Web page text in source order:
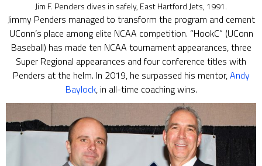
Jim F. Penders dives in safely, East Hartford Jets, 1991.
Jimmy Penders managed to transform the program and cement
UConn’s place among elite NCAA competition. “HookC” (UConn
Baseball) has made ten NCAA tournament appearances, three
Super Regional appearances and four conference titles with
Penders at the helm. In 2019, he surpassed his mentor,Andy
Baylock, in all-time coaching wins.